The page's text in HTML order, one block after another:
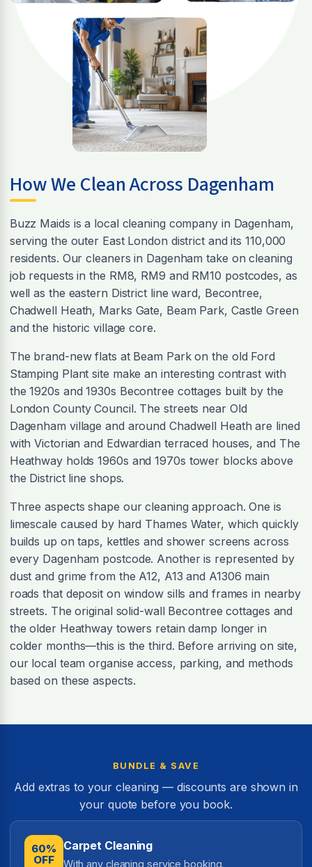
How We Clean Across Dagenham
Buzz Maids is a local cleaning company in Dagenham,
serving the outer East London district and its 110,000
residents. Our cleaners in Dagenham take on cleaning
job requests in the RM8, RM9 and RM10 postcodes, as
well as the eastern District line ward, Becontree,
Chadwell Heath, Marks Gate, Beam Park, Castle Green
and the historic village core.
The brand-new flats at Beam Park on the old Ford
Stamping Plant site make an interesting contrast with
the 1920s and 1930s Becontree cottages built by the
London County Council. The streets near Old
Dagenham village and around Chadwell Heath are lined
with Victorian and Edwardian terraced houses, and The
Heathway holds 1960s and 1970s tower blocks above
the District line shops.
Three aspects shape our cleaning approach. One is
limescale caused by hard Thames Water, which quickly
builds up on taps, kettles and shower screens across
every Dagenham postcode. Another is represented by
dust and grime from the A12, A13 and A1306 main
roads that deposit on window sills and frames in nearby
streets. The original solid-wall Becontree cottages and
the older Heathway towers retain damp longer in
colder months—this is the third. Before arriving on site,
our local team organise access, parking, and methods
based on these aspects.
BUNDLE & SAVE
Add extras to your cleaning — discounts are shown in
your quote before you book.
60%
OFF
Carpet Cleaning
With any cleaning service booking.